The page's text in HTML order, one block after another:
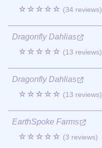
☆☆☆☆☆ (34 reviews)
Dragonfly Dahlias
☆☆☆☆☆ (13 reviews)
Dragonfly Dahlias
☆☆☆☆☆ (13 reviews)
EarthSpoke Farms
☆☆☆☆☆ (3 reviews)